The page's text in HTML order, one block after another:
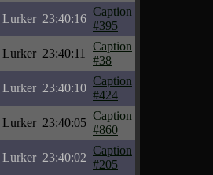
Lurker 23:40:16
Caption
#395
Lurker 23:40:11
Caption
#38
Lurker 23:40:10
Caption
#424
Lurker 23:40:05
Caption
#860
Lurker 23:40:02
Caption
#205